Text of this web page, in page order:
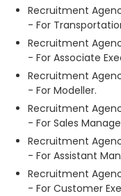
Recruitment
- For
Recruitment
- For Associate
Recruitment
- For Modeller.
Recruitment
- For Sales
Recruitment
- For Assistant
Recruitment
- For Customer